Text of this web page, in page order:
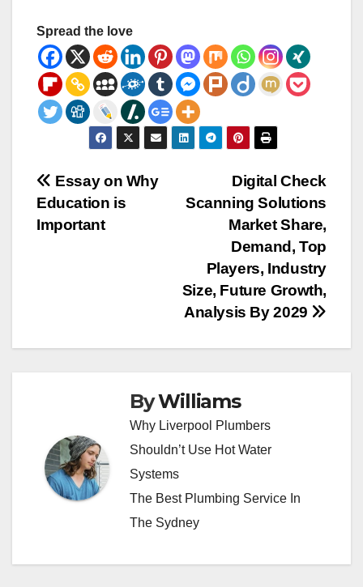
Spread the love
Post
navigation
Digital Check
Scanning Solutions
Market Share,
Demand, Top
Players, Industry
Size, Future Growth,
Analysis By 2029
Essay on Why
Education is
Important
ByWilliams
Why Liverpool Plumbers
Shouldn’t Use Hot Water
Systems
The Best Plumbing Service In
The Sydney